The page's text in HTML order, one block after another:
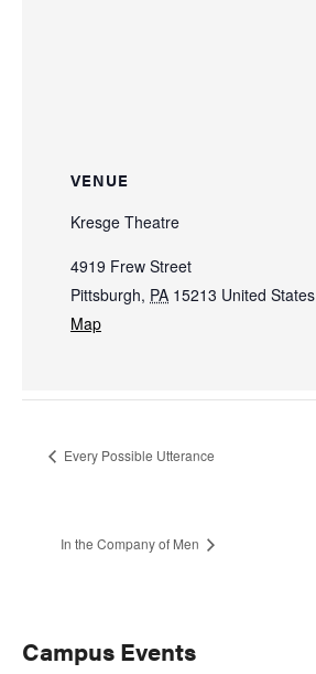
VENUE
Kresge Theatre
4919 Frew Street
Pittsburgh, PA 15213 United States
Map
Every Possible Utterance
In the Company of Men
Primary
Campus Events